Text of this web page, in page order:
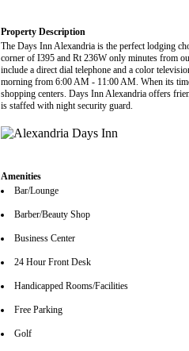
Property Description
The Days Inn Alexandria is the perfect lodging
corner of I395 and Rt 236W only minutes from
include a direct dial telephone and a color
morning from 6:00 AM - 11:00 AM. When its
shopping centers. Days Inn Alexandria offers
is staffed with night security guard.
Amenities
Bar/Lounge
Barber/Beauty Shop
Business Center
24 Hour Front Desk
Handicapped Rooms/Facilities
Free Parking
Golf